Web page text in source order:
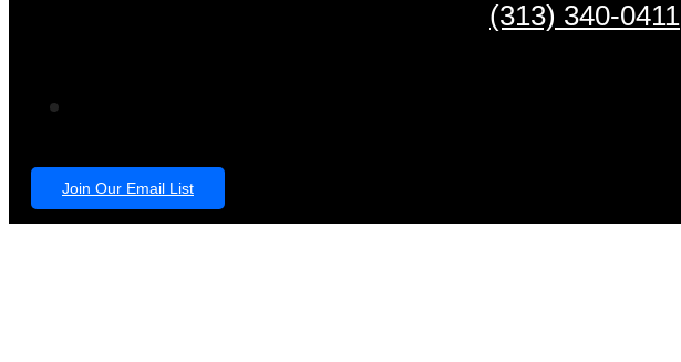
(313) 340-0411
Join Our Email List